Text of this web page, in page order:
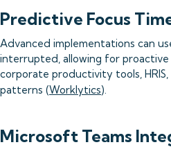
Predictive Focus
Advanced implementations can
interrupted, allowing for
corporate productivity tools,
patterns (Worklytics).
Microsoft Teams